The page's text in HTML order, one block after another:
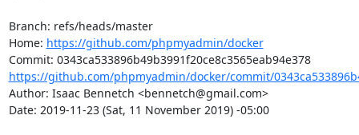
Branch: refs/heads/master
Home: https://github.com/phpmyadmin/docker
Commit: 0343ca533896b49b3991f20ce8c3565eab94e378
https://github.com/phpmyadmin/docker/commit/
Author: Isaac Bennetch <bennetch@gmail.com>
Date: 2019-11-23 (Sat, 11 November 2019) -05:00